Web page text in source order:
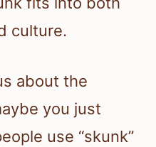
culture.
about the
you just
use “skunk”